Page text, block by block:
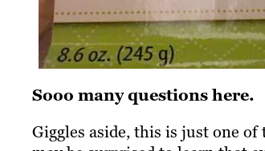
Sooo many questions here.
Giggles aside, this is just one